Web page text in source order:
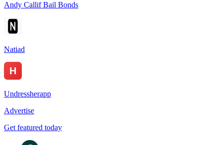
Andy Callif Bail Bonds
Natiad
Undressherapp
Advertise
Get featured today